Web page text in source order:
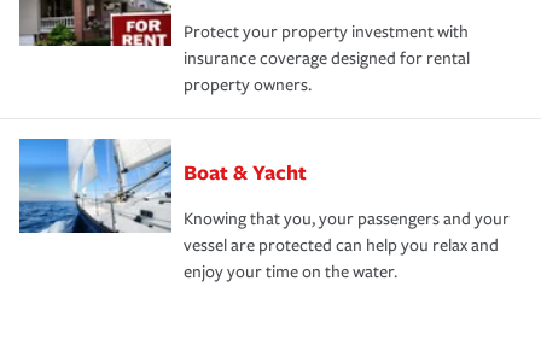
Protect your property investment with
insurance coverage designed for rental
property owners.
Boat & Yacht
Knowing that you, your passengers and your
vessel are protected can help you relax and
enjoy your time on the water.